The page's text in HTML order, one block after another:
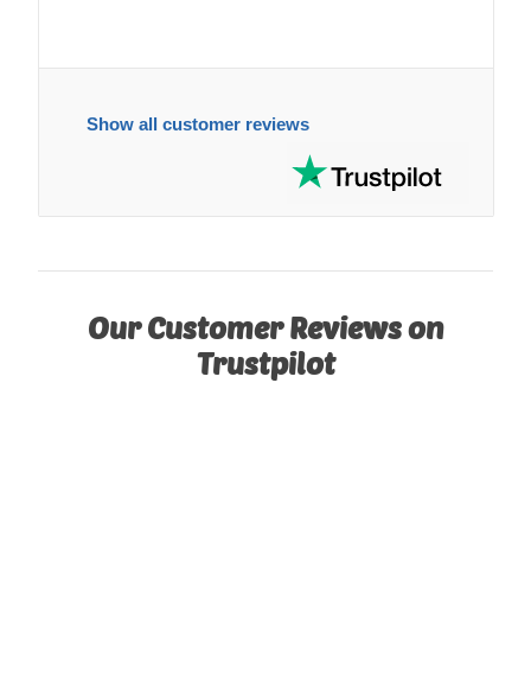
Show all customer reviews
Our Customer Reviews on
Trustpilot